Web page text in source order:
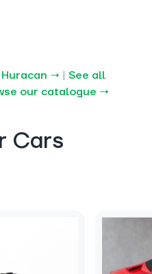
→ | See all
our catalogue →
Cars